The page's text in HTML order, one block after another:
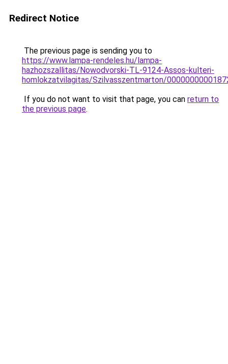
Redirect Notice
The previous page is sending you to
https://www.lampa-rendeles.hu/lampa-
hazhozszallitas/Nowodvorski-TL-9124-Assos-kulteri-
homlokzatvilagitas/Szilvasszentmarton/
If you do not want to visit that page, you can return to
the previous page.